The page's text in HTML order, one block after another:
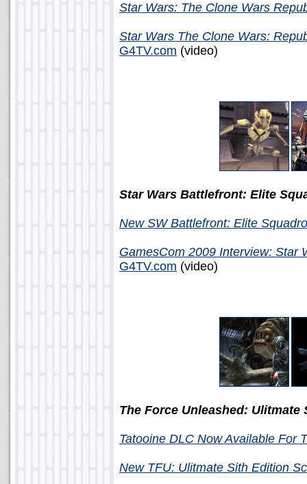
Star Wars: The Clone Wars
Star Wars The Clone Wars:
G4TV.com (video)
Star Wars Battlefront: Elite
New SW Battlefront: Elite
GamesCom 2009 Interview: Star
G4TV.com (video)
The Force Unleashed: Ulitmate
Tatooine DLC Now Available For
New TFU: Ulitmate Sith Edition